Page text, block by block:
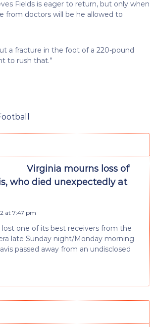
Fields is eager to return, but only when
from doctors will be he allowed to
a fracture in the foot of a 220-pound
to rush that.”
Virginia mourns loss of
who died unexpectedly at
at 7:47 pm
lost one of its best receivers from the
late Sunday night/Monday morning
passed away from an undisclosed